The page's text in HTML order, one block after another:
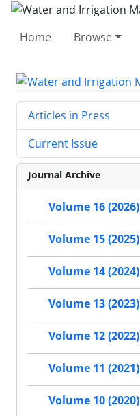
Home Browse
Articles in Press
Current Issue
Journal Archive
Volume 16 (2026)
Volume 15 (2025)
Volume 14 (2024)
Volume 13 (2023)
Volume 12 (2022)
Volume 11 (2021)
Volume 10 (2020)